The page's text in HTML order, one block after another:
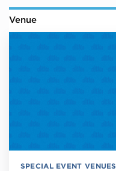
Venue
SPECIAL EVENT VENUES